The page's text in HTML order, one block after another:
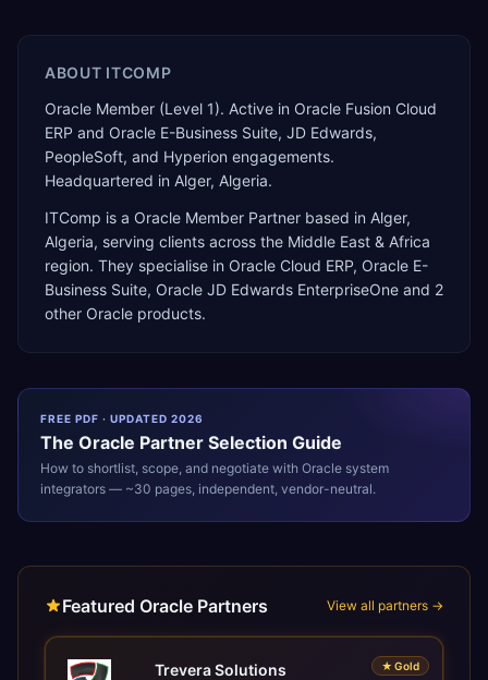
ABOUT ITCOMP
Oracle Member (Level 1). Active in Oracle Fusion Cloud
ERP and Oracle E-Business Suite, JD Edwards,
PeopleSoft, and Hyperion engagements.
Headquartered in Alger, Algeria.
ITComp is a Oracle Member Partner based in Alger,
Algeria, serving clients across the Middle East & Africa
region. They specialise in Oracle Cloud ERP, Oracle E-
Business Suite, Oracle JD Edwards EnterpriseOne and 2
other Oracle products.
FREE PDF · UPDATED 2026
The Oracle Partner Selection Guide
How to shortlist, scope, and negotiate with Oracle system
integrators — ~30 pages, independent, vendor-neutral.
Featured Oracle Partners View all partners →
★ Gold
Trevera Solutions